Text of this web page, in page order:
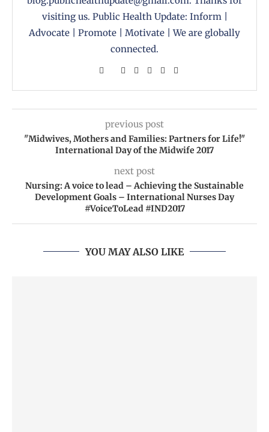
visiting us. Public Health Update: Inform |
Advocate | Promote | Motivate | We are globally
connected.
previous post
"Midwives, Mothers and Families: Partners for Life!"
International Day of the Midwife 2017
next post
Nursing: A voice to lead – Achieving the Sustainable
Development Goals – International Nurses Day
#VoiceToLead #IND2017
YOU MAY ALSO LIKE